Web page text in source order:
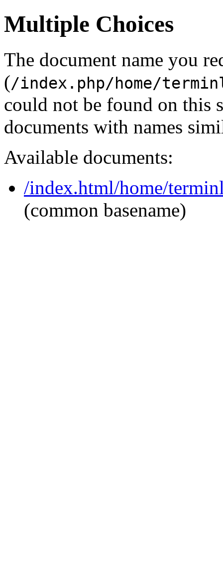
Multiple Choices
The document name you
(/index.php/home/
could not be found on this
documents with names
Available documents:
/index.html/home/
(common basename)